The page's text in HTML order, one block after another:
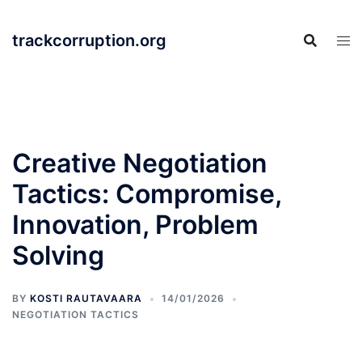
content
trackcorruption.org
Creative Negotiation
Tactics: Compromise,
Innovation, Problem
Solving
BY KOSTI RAUTAVAARA
14/01/2026
NEGOTIATION TACTICS